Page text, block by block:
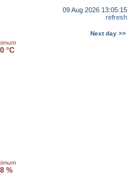
09 Aug 2026 13:05:15
refresh
Next day >>
°C
%